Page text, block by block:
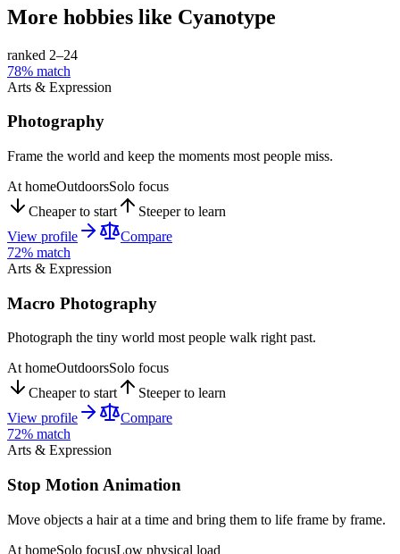
More hobbies like Cyanotype
ranked 2–24
78% match
Arts & Expression
Photography
Frame the world and keep the moments most people miss.
At homeOutdoorsSolo focus
Cheaper to start
Steeper to learn
View profile
Compare
72% match
Arts & Expression
Macro Photography
Photograph the tiny world most people walk right past.
At homeOutdoorsSolo focus
Cheaper to start
Steeper to learn
View profile
Compare
72% match
Arts & Expression
Stop Motion Animation
Move objects a hair at a time and bring them to life frame by frame.
At homeSolo focusLow physical load